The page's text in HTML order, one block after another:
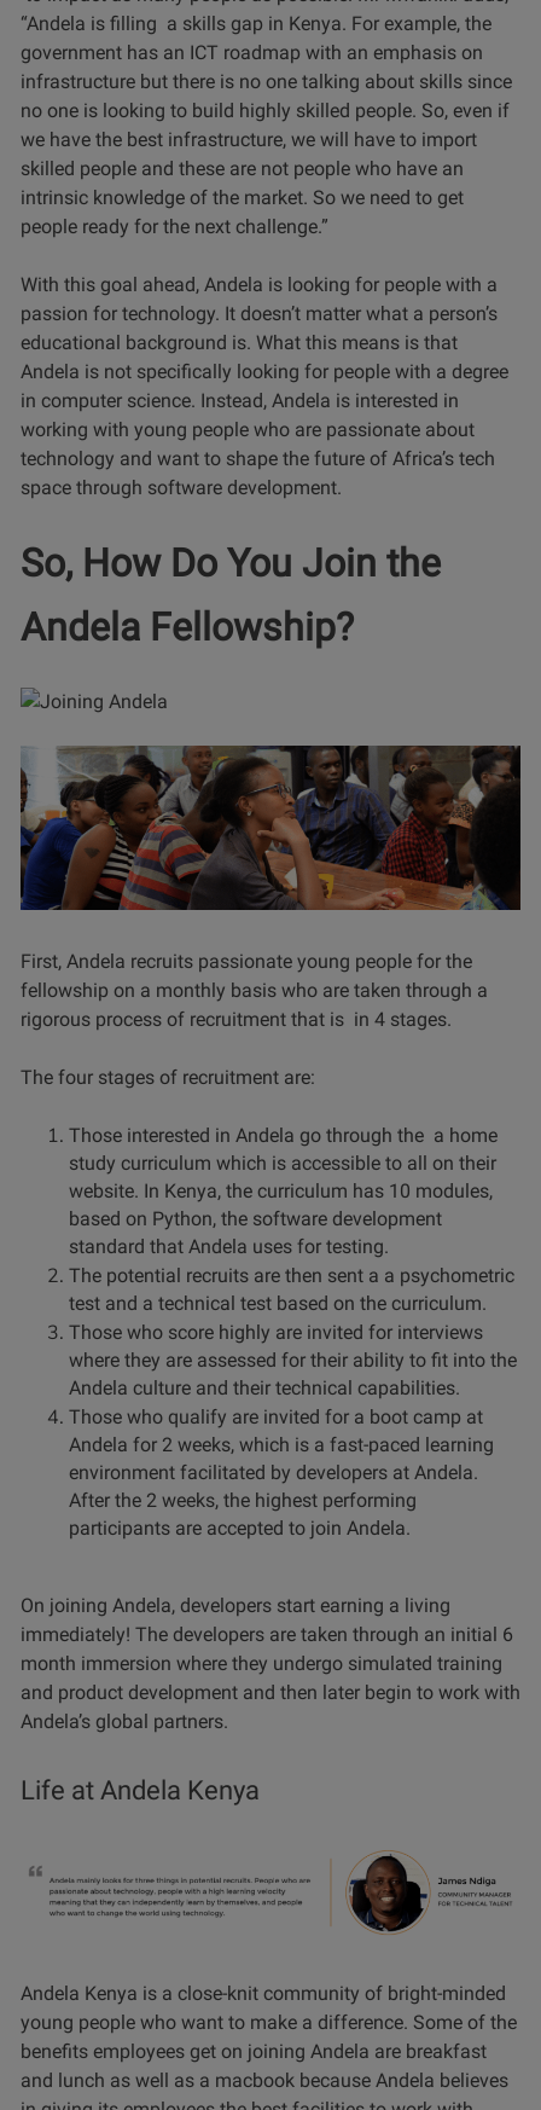
“Andela is filling a skills gap in Kenya. For example, the
government has an ICT roadmap with an emphasis on
infrastructure but there is no one talking about skills since
no one is looking to build highly skilled people. So, even if
we have the best infrastructure, we will have to import
skilled people and these are not people who have an
intrinsic knowledge of the market. So we need to get
people ready for the next challenge.”
With this goal ahead, Andela is looking for people with a
passion for technology. It doesn’t matter what a person’s
educational background is. What this means is that
Andela is not specifically looking for people with a degree
in computer science. Instead, Andela is interested in
working with young people who are passionate about
technology and want to shape the future of Africa’s tech
space through software development.
So, How Do You Join the
Andela Fellowship?
First, Andela recruits passionate young people for the
fellowship on a monthly basis who are taken through a
rigorous process of recruitment that is in 4 stages.
The four stages of recruitment are:
Those interested in Andela go through the a home
study curriculum which is accessible to all on their
website. In Kenya, the curriculum has 10 modules,
based on Python, the software development
standard that Andela uses for testing.
The potential recruits are then sent a a psychometric
test and a technical test based on the curriculum.
Those who score highly are invited for interviews
where they are assessed for their ability to fit into the
Andela culture and their technical capabilities.
Those who qualify are invited for a boot camp at
Andela for 2 weeks, which is a fast-paced learning
environment facilitated by developers at Andela.
After the 2 weeks, the highest performing
participants are accepted to join Andela.
On joining Andela, developers start earning a living
immediately! The developers are taken through an initial 6
month immersion where they undergo simulated training
and product development and then later begin to work with
Andela’s global partners.
Life at Andela Kenya
Andela Kenya is a close-knit community of bright-minded
young people who want to make a difference. Some of the
benefits employees get on joining Andela are breakfast
and lunch as well as a macbook because Andela believes